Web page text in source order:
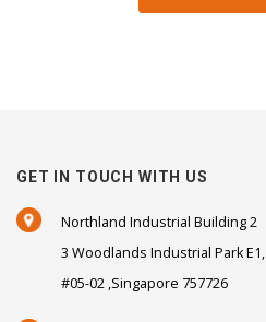
GET IN TOUCH WITH US
Northland Industrial Building 2
3 Woodlands Industrial Park E1,
#05-02 ,Singapore 757726